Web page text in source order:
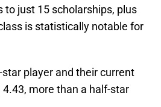
just 15 scholarships, plus
is statistically notable for
player and their current
more than a half-star